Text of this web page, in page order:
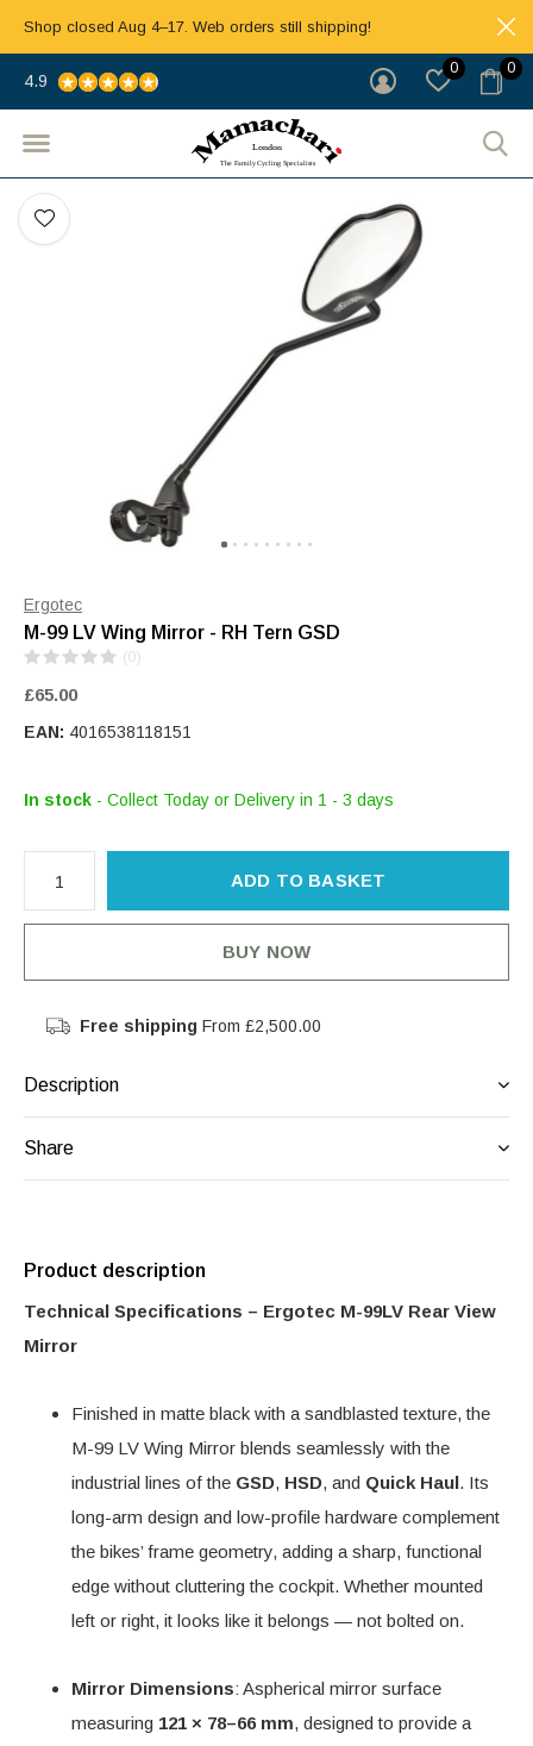
0 0
4.9
Shop closed Aug 4–17. Web orders still shipping!
Ergotec
M-99 LV Wing Mirror - RH Tern GSD
(0)
£65.00
EAN: 4016538118151
In stock - Collect Today or Delivery in 1 - 3 days
ADD TO BASKET
BUY NOW
Free shipping From £2,500.00
Description
Share
Product description
Technical Specifications – Ergotec M-99LV Rear View
Mirror
Finished in matte black with a sandblasted texture, the
M-99 LV Wing Mirror blends seamlessly with the
industrial lines of the GSD, HSD, and Quick Haul. Its
long-arm design and low-profile hardware complement
the bikes’ frame geometry, adding a sharp, functional
edge without cluttering the cockpit. Whether mounted
left or right, it looks like it belongs — not bolted on.
Mirror Dimensions: Aspherical mirror surface
measuring 121 × 78–66 mm, designed to provide a